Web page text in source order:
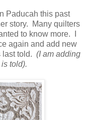
Paducah this past
story. Many quilters
to know more. I
again and add new
last told. (I am adding
told).